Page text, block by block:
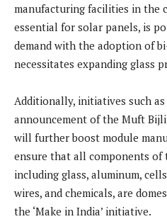
manufacturing facilities in the
essential for solar panels, is
demand with the adoption of
necessitates expanding glass
Additionally, initiatives such as
announcement of the Muft
will further boost module
ensure that all components of
including glass, aluminum,
wires, and chemicals, are
the ‘Make in India’ initiative.